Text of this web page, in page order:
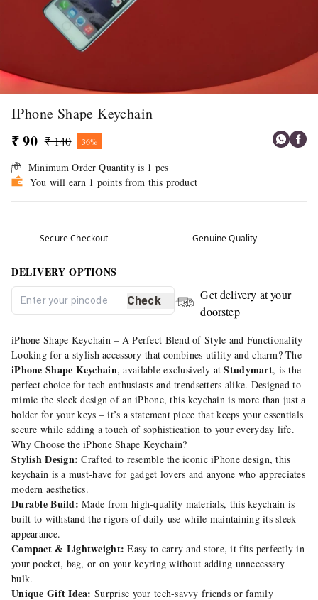
IPhone Shape Keychain
₹ 90 ₹ 140 36%
Minimum Order Quantity is 1 pcs
You will earn 1 points from this product
Secure Checkout Genuine Quality
DELIVERY OPTIONS
Check
Get delivery at your
doorstep
iPhone Shape Keychain – A Perfect Blend of Style and Functionality
Looking for a stylish accessory that combines utility and charm? The
iPhone Shape Keychain, available exclusively atStudymart, is the
perfect choice for tech enthusiasts and trendsetters alike. Designed to
mimic the sleek design of an iPhone, this keychain is more than just a
holder for your keys – it’s a statement piece that keeps your essentials
secure while adding a touch of sophistication to your everyday life.
Why Choose the iPhone Shape Keychain?
Stylish Design: Crafted to resemble the iconic iPhone design, this
keychain is a must-have for gadget lovers and anyone who appreciates
modern aesthetics.
Durable Build: Made from high-quality materials, this keychain is
built to withstand the rigors of daily use while maintaining its sleek
appearance.
Compact & Lightweight: Easy to carry and store, it fits perfectly in
your pocket, bag, or on your keyring without adding unnecessary
bulk.
Unique Gift Idea: Surprise your tech-savvy friends or family